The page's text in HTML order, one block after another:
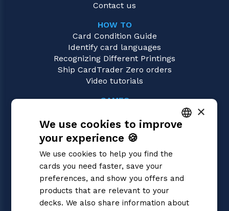
Contact us
HOW TO
Card Condition Guide
Identify card languages
Recognizing Different Printings
Ship CardTrader Zero orders
Video tutorials
GAMES
Magic: the Gathering
Pokémon
Flesh and Blood
Digimon
One Piece
Dragon Ball Super
Cardfight!! Vanguard
ENGLISH
×
We use cookies to improve
your experience 🍪
We use cookies to help you find the
cards you need faster, save your
preferences, and show you offers and
products that are relevant to your
decks. We also share information about